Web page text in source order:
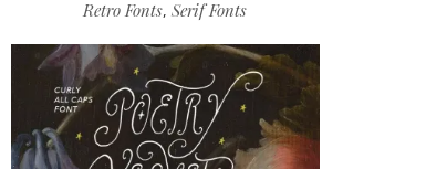
Retro Fonts,Serif Fonts